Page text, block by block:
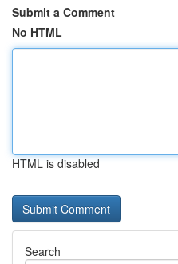
Submit a Comment
No HTML
HTML is disabled
Search